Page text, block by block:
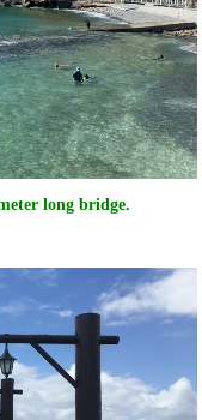
long bridge.